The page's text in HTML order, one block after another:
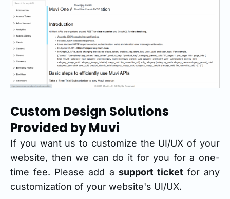
Custom Design Solutions
Provided by Muvi
If you want us to customize the UI/UX of your
website, then we can do it for you for a one-
time fee. Please add a support ticket for any
customization of your website's UI/UX.